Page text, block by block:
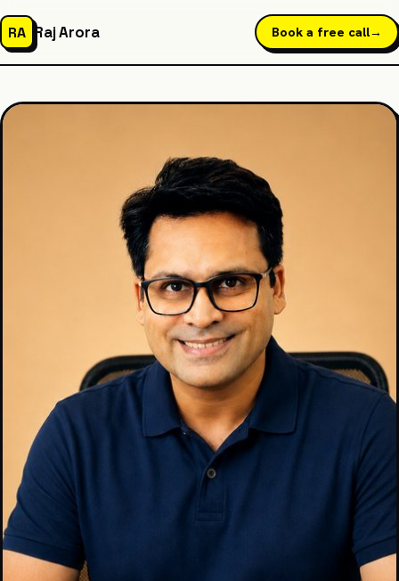
RA Raj Arora Book a free call→